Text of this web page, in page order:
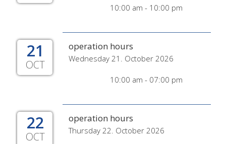
10:00 am - 10:00 pm
21
OCT
operation hours
Wednesday 21. October 2026
10:00 am - 07:00 pm
22
OCT
operation hours
Thursday 22. October 2026